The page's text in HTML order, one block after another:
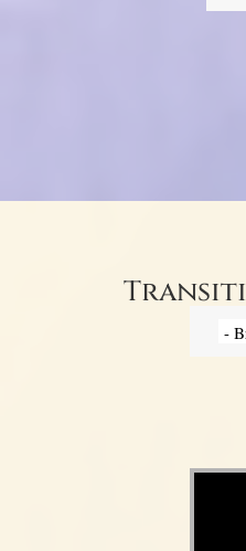
Video Player